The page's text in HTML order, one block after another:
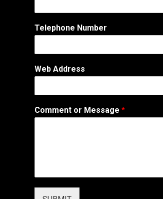
Telephone Number
Web Address
N
a
e
p
Comment or Message *